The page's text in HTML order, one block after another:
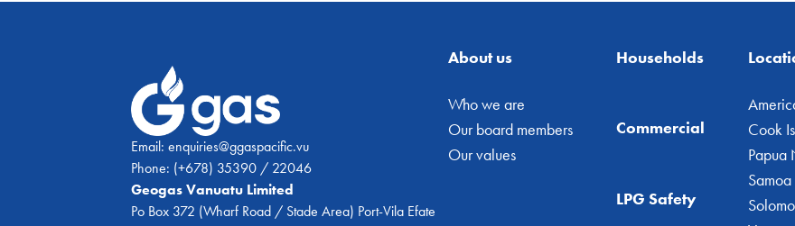
Email: enquiries@ggaspacific.vu
Phone: (+678) 35390 / 22046
Geogas Vanuatu Limited
Po Box 372 (Wharf Road / Stade Area) Port-Vila Efate
About us
Who we are
Our board members
Our values
Households
Commercial
LPG Safety
Cook
Papua
Samoa